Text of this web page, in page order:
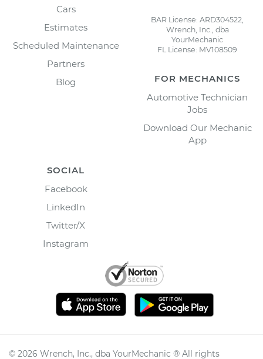
Cars
Estimates
Scheduled Maintenance
Partners
Blog
BAR License: ARD304522,
Wrench, Inc., dba
YourMechanic
FL License: MV108509
FOR MECHANICS
Automotive Technician
Jobs
Download Our Mechanic
App
SOCIAL
Facebook
LinkedIn
Twitter/X
Instagram
© 2026 Wrench, Inc., dba YourMechanic ® All rights